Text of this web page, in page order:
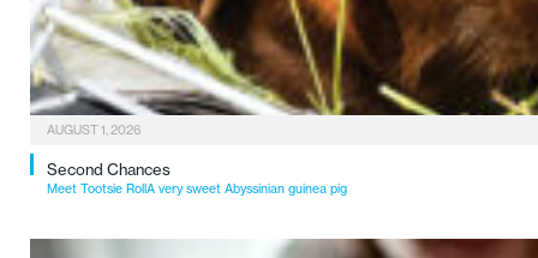
AUGUST 1, 2026
Second Chances
Meet Tootsie RollA very sweet Abyssinian guinea pig